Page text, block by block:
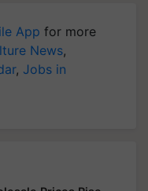
App for more
News,
, Jobs in